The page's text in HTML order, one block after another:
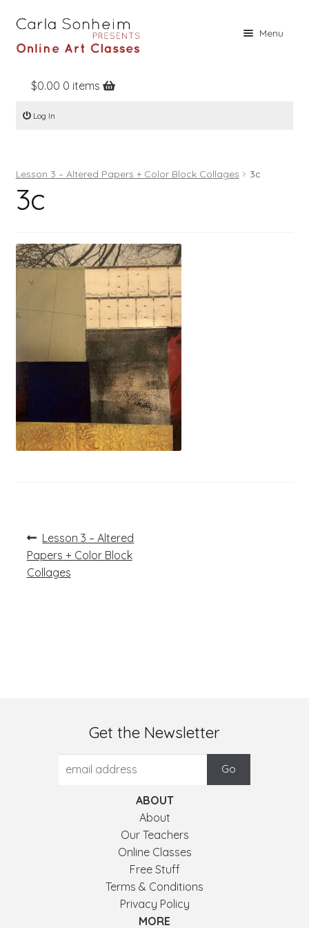
Menu
Home
Online Classes
Books
Contact
Register
Log In
$0.00 0 items
Log In
Lesson 3 – Altered Papers + Color Block Collages 3c
3c
Post
navigation
Previous
post:
Lesson 3 – Altered
Papers + Color Block
Collages
Get the Newsletter
ABOUT
About
Our Teachers
Online Classes
Free Stuff
Terms & Conditions
Privacy Policy
MORE